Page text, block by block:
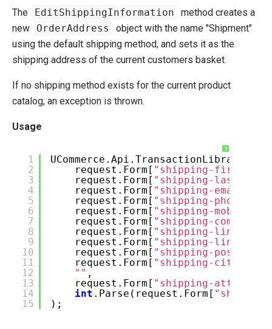
The EditShippingInformation
method creates a
new
OrderAddress
object with the name "Shipment"
using the default shipping method, and sets it as the
shipping address of the current customers basket.
If no shipping method exists for the current product
catalog, an exception is thrown.
Usage
?
1
2
3
4
5
6
7
8
9
10
11
12
13
14
15
request.Form[ "shipping-
request.Form[ "shipping-lastname"
request.Form[ "shipping-email"
request.Form[ "shipping-phone"
request.Form[ "shipping-mobile"
request.Form[ "shipping-company"
request.Form[ "shipping-line1"
request.Form[ "shipping-line2"
request.Form[ "shipping-postcode"
request.Form[ "shipping-city"
"" ,
request.Form[ "shipping-
int .Parse(request.Form[
);